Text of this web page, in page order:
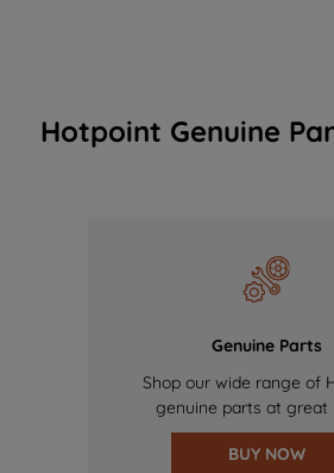
Hotpoint Genuine
Genuine Parts
Shop our wide range of
genuine parts at great
BUY NOW